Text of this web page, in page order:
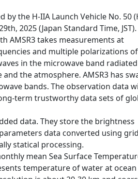
by the H-IIA Launch Vehicle No. 50
2025 (Japan Standard Time, JST).
AMSR3 takes measurements at
and multiple polarizations of
in the microwave band radiated
the atmosphere. AMSR3 has
bands. The observation data
term trustworthy data sets of
data. They store the brightness
data converted using grid
statical processing.
mean Sea Surface
temperature of water at ocean